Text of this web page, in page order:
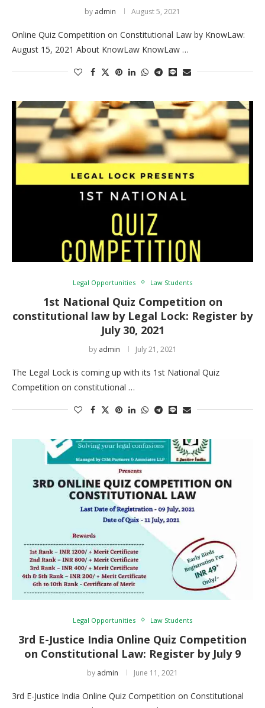
by admin August 5, 2021
Online Quiz Competition on Constitutional Law by KnowLaw:
August 15, 2021 About KnowLaw KnowLaw …
Legal Opportunities Law Students
1st National Quiz Competition on
constitutional law by Legal Lock: Register by
July 30, 2021
by admin July 21, 2021
The Legal Lock is coming up with its 1st National Quiz
Competition on constitutional …
Legal Opportunities Law Students
3rd E-Justice India Online Quiz Competition
on Constitutional Law: Register by July 9
by admin June 11, 2021
3rd E-Justice India Online Quiz Competition on Constitutional